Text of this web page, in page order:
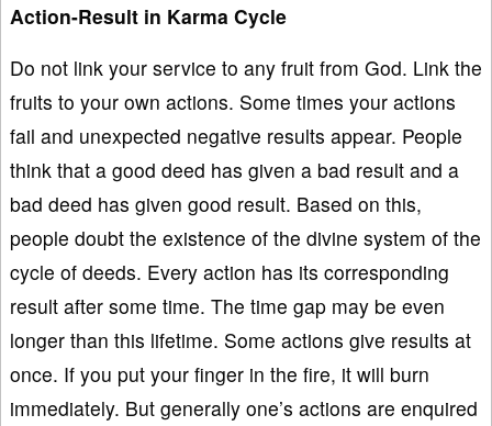
Action-Result in Karma Cycle
Do not link your service to any fruit from God. Link the
fruits to your own actions. Some times your actions
fail and unexpected negative results appear. People
think that a good deed has given a bad result and a
bad deed has given good result. Based on this,
people doubt the existence of the divine system of the
cycle of deeds. Every action has its corresponding
result after some time. The time gap may be even
longer than this lifetime. Some actions give results at
once. If you put your finger in the fire, it will burn
immediately. But generally one’s actions are enquired